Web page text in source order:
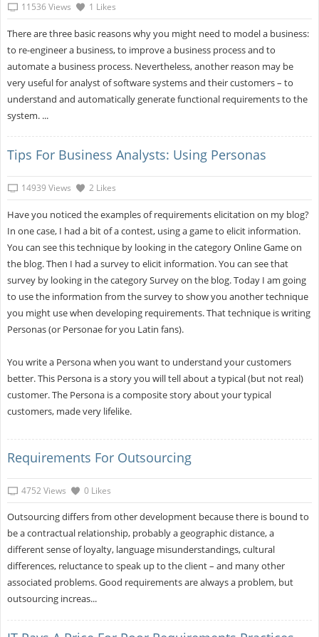
11536 Views 1 Likes
There are three basic reasons why you might need to model a business:
to re-engineer a business, to improve a business process and to
automate a business process. Nevertheless, another reason may be
very useful for analyst of software systems and their customers – to
understand and automatically generate functional requirements to the
system. ...
Tips For Business Analysts: Using Personas
14939 Views 2 Likes
Have you noticed the examples of requirements elicitation on my blog?
In one case, I had a bit of a contest, using a game to elicit information.
You can see this technique by looking in the category Online Game on
the blog. Then I had a survey to elicit information. You can see that
survey by looking in the category Survey on the blog. Today I am going
to use the information from the survey to show you another technique
you might use when developing requirements. That technique is writing
Personas (or Personae for you Latin fans).
You write a Persona when you want to understand your customers
better. This Persona is a story you will tell about a typical (but not real)
customer. The Persona is a composite story about your typical
customers, made very lifelike.
Requirements For Outsourcing
4752 Views 0 Likes
Outsourcing differs from other development because there is bound to
be a contractual relationship, probably a geographic distance, a
different sense of loyalty, language misunderstandings, cultural
differences, reluctance to speak up to the client – and many other
associated problems. Good requirements are always a problem, but
outsourcing increas...